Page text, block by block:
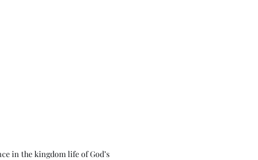
in the kingdom life of God’s